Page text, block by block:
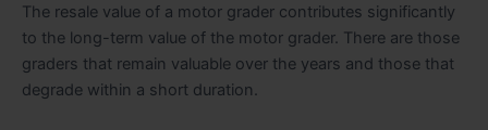
The resale value of a motor grader contributes significantly
to the long-term value of the motor grader. There are those
graders that remain valuable over the years and those that
degrade within a short duration.